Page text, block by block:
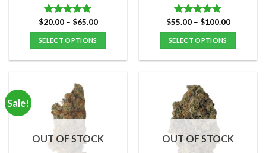
page page
Rated 5.00
out of 5
$20.00 – $65.00Price
$65.00
SELECT OPTIONS
multiple
variants.
The
options
may
Rated5.00
out of 5
$55.00 – $100.00Price
$100.00
SELECT OPTIONS
multiple
variants.
The
may
Sale!
OUT OF STOCK OUT OF STOCK